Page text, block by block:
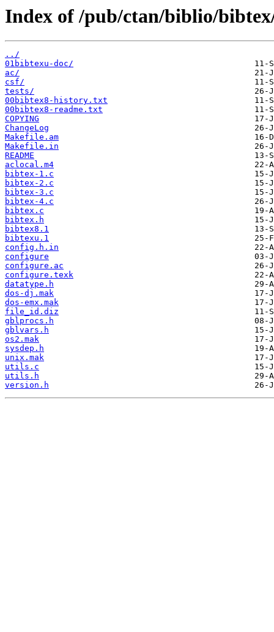
Index of /pub/ctan/biblio/
../
01bibtexu-doc/
ac/
csf/
tests/
00bibtex8-history.txt
00bibtex8-readme.txt
COPYING
ChangeLog
Makefile.am
Makefile.in
README
aclocal.m4
bibtex-1.c
bibtex-2.c
bibtex-3.c
bibtex-4.c
bibtex.c
bibtex.h
bibtex8.1
bibtexu.1
config.h.in
configure
configure.ac
configure.texk
datatype.h
dos-dj.mak
dos-emx.mak
file_id.diz
gblprocs.h
gblvars.h
os2.mak
sysdep.h
unix.mak
utils.c
utils.h
version.h